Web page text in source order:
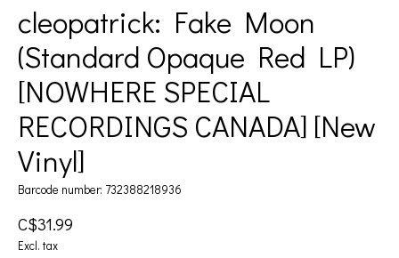
cleopatrick: Fake Moon
(Standard Opaque Red LP)
[NOWHERE SPECIAL
RECORDINGS CANADA] [New
Vinyl]
Barcode number: 732388218936
C$31.99
Excl. tax